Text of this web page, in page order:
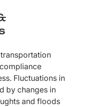
Fluctuations in
by changes in
and floods